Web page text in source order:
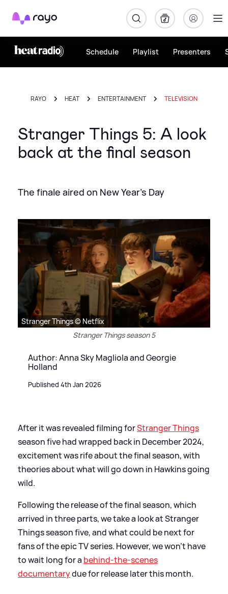
Rayo
Schedule Playlist Presenters
RAYO HEAT ENTERTAINMENT TELEVISION
Stranger Things 5: A look
back at the final season
The finale aired on New Year's Day
Stranger Things © Netflix
Stranger Things season 5
Author: Anna Sky Magliola and Georgie
Holland
Published 4th Jan 2026
After it was revealed filming forStranger Things
season five had wrapped back in December 2024,
excitement was rife about the final season, with
theories about what will go down in Hawkins going
wild.
Following the release of the final season, which
arrived in three parts, we take a look at Stranger
Things season five, and what could be next for
fans of the epic TV series. However, we won't have
to wait long for a behind-the-scenes
documentarydue for release later this month.